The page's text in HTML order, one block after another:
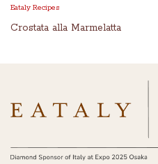
Eataly Recipes
Crostata alla Marmelatta